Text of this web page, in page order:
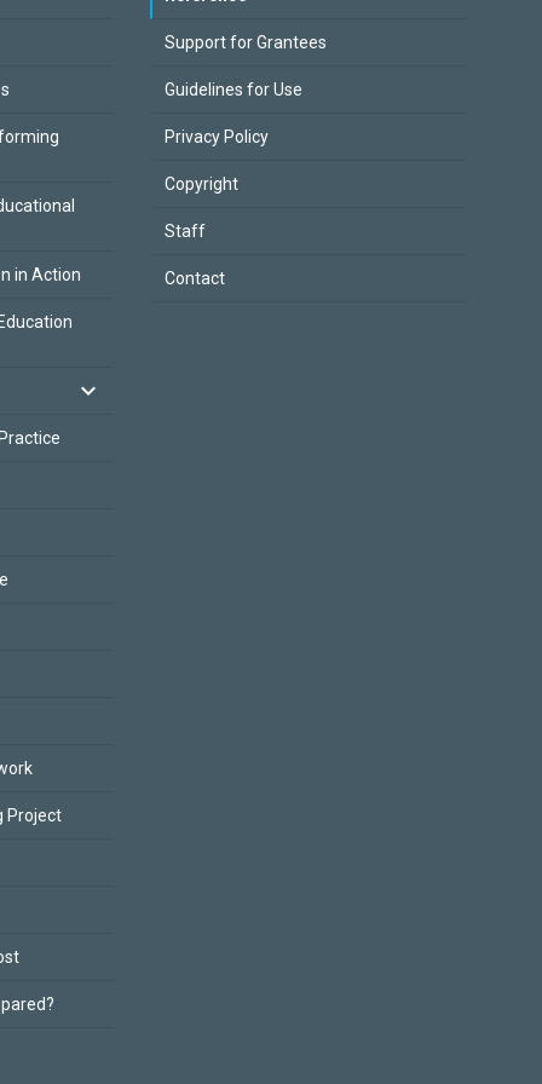
in Action
Project
Support for Grantees
Guidelines for Use
Privacy Policy
Copyright
Staff
Contact